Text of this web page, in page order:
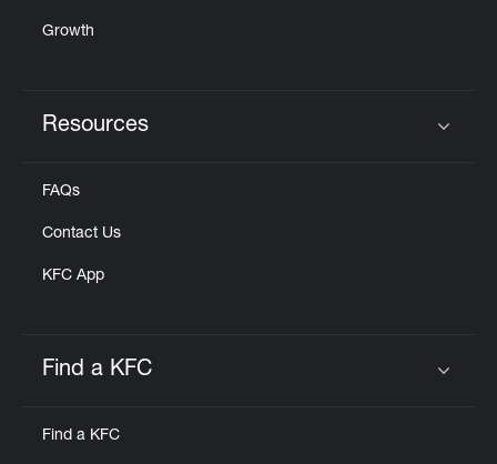
Growth
Resources
FAQs
Contact Us
KFC App
Find a KFC
Find a KFC